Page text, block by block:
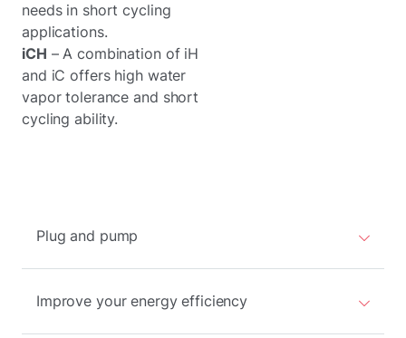
needs in short cycling
applications.
iCH – A combination of iH
and iC offers high water
vapor tolerance and short
cycling ability.
Plug and pump
Improve your energy efficiency